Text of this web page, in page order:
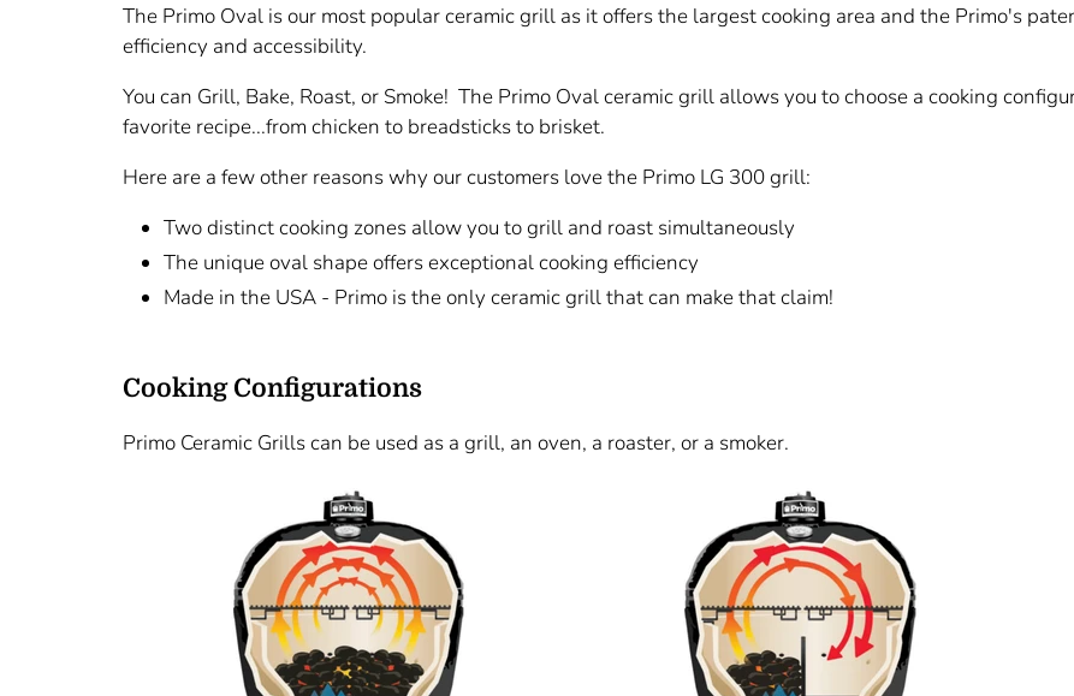
The Primo Oval is our most popular ceramic grill as it offers the largest cooking area and the Primo's
efficiency and accessibility.
You can Grill, Bake, Roast, or Smoke! The Primo Oval ceramic grill allows you to choose a cooking
favorite recipe...from chicken to breadsticks to brisket.
Here are a few other reasons why our customers love the Primo LG 300 grill:
Two distinct cooking zones allow you to grill and roast simultaneously
The unique oval shape offers exceptional cooking efficiency
Made in the USA - Primo is the only ceramic grill that can make that claim!
Cooking Configurations
Primo Ceramic Grills can be used as a grill, an oven, a roaster, or a smoker.